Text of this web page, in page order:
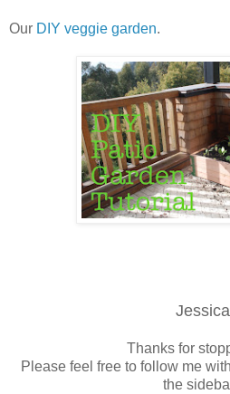
Our DIY veggie garden.
Jessica
Thanks for
Please feel free to follow me
the